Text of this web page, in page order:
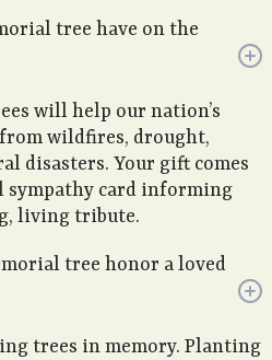
tree have on the
will help our nation’s
wildfires, drought,
disasters. Your gift comes
card informing
living tribute.
tree honor a loved
trees in memory. Planting